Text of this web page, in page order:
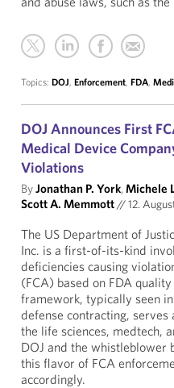
Topics: DOJ, Enforcement, FDA,
DOJ Announces First
Medical Device
Violations
ByJonathan P. York,Michele
Scott A. Memmott//12.
The US Department of
Inc. is a first-of-its-kind
deficiencies causing
(FCA) based on FDA
framework, typically seen
defense contracting,
the life sciences, medtech,
DOJ and the whistleblower
this flavor of FCA
accordingly.